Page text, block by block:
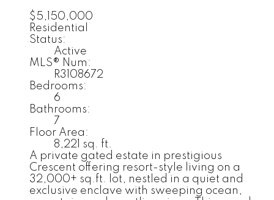
$5,150,000
Residential
Status:
Active
MLS® Num:
R3108672
Bedrooms:
6
Bathrooms:
7
Floor Area:
8,221 sq. ft.
A private gated estate in prestigious
Crescent offering resort-style living on a
32,000+ sq.ft. lot, nestled in a quiet and
exclusive enclave with sweeping ocean,